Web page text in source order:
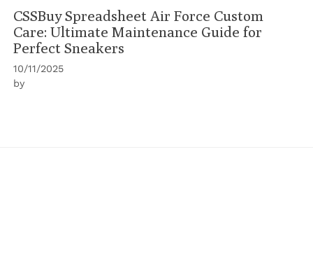
CSSBuy Spreadsheet Air Force Custom
Care: Ultimate Maintenance Guide for
Perfect Sneakers
10/11/2025
by